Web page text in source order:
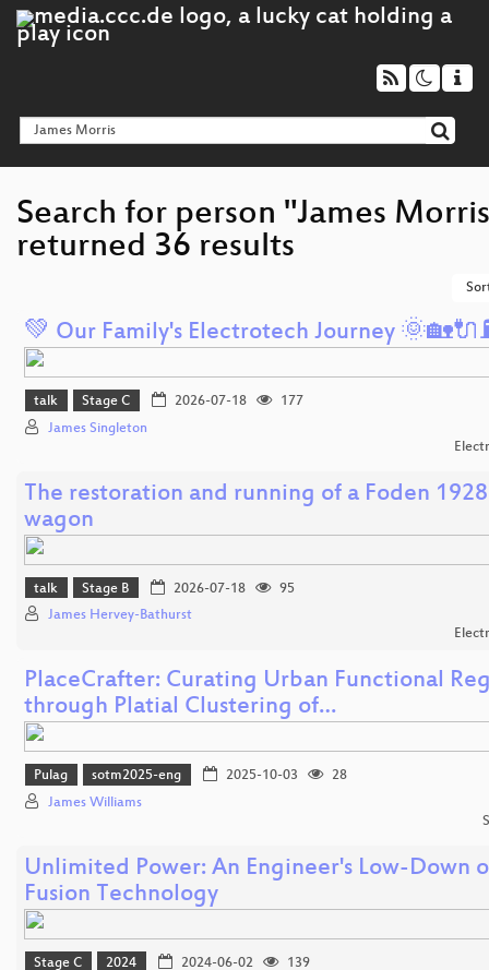
Search for person "James
returned 36 results
💚 Our Family's Electrotech Journey
talk Stage C 2026-07-18
177
James Singleton
The restoration and running of a Foden
wagon
talk Stage B 2026-07-18
95
James Hervey-Bathurst
PlaceCrafter: Curating Urban Functional
through Platial Clustering of…
Pulag sotm2025-eng 2025-10-03
28
James Williams
Unlimited Power: An Engineer's Low-Down
Fusion Technology
Stage C 2024 2024-06-02
139